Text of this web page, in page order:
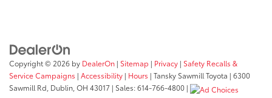
Copyright © 2026 by DealerOn | Sitemap | Privacy | Safety Recalls &
Service Campaigns | Accessibility | Hours | Tansky Sawmill Toyota | 6300
Sawmill Rd, Dublin, OH 43017 | Sales:614-766-4800 |